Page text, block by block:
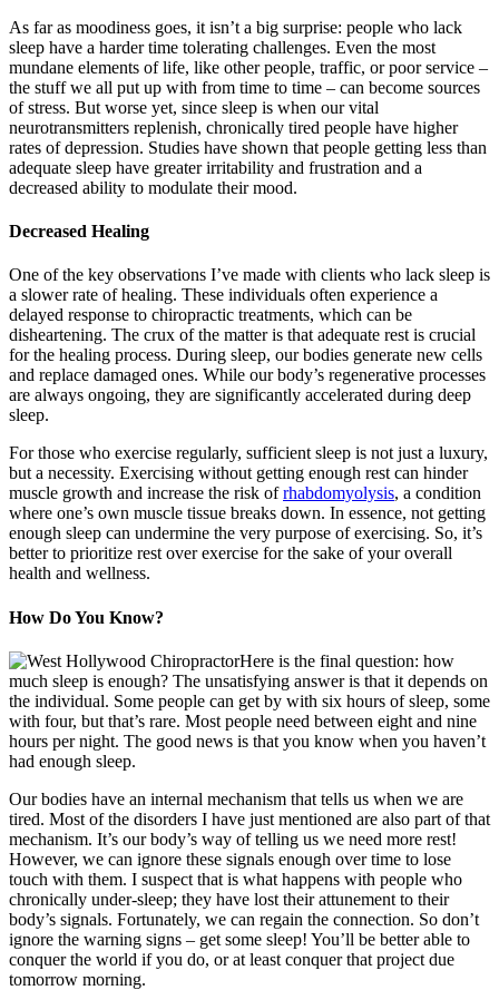
As far as moodiness goes, it isn’t a big surprise: people who lack
sleep have a harder time tolerating challenges. Even the most
mundane elements of life, like other people, traffic, or poor service –
the stuff we all put up with from time to time – can become sources
of stress. But worse yet, since sleep is when our vital
neurotransmitters replenish, chronically tired people have higher
rates of depression. Studies have shown that people getting less than
adequate sleep have greater irritability and frustration and a
decreased ability to modulate their mood.
Decreased Healing
One of the key observations I’ve made with clients who lack sleep is
a slower rate of healing. These individuals often experience a
delayed response to chiropractic treatments, which can be
disheartening. The crux of the matter is that adequate rest is crucial
for the healing process. During sleep, our bodies generate new cells
and replace damaged ones. While our body’s regenerative processes
are always ongoing, they are significantly accelerated during deep
sleep.
For those who exercise regularly, sufficient sleep is not just a luxury,
but a necessity. Exercising without getting enough rest can hinder
muscle growth and increase the risk ofrhabdomyolysis, a condition
where one’s own muscle tissue breaks down. In essence, not getting
enough sleep can undermine the very purpose of exercising. So, it’s
better to prioritize rest over exercise for the sake of your overall
health and wellness.
How Do You Know?
Here is the final question: how
much sleep is enough? The unsatisfying answer is that it depends on
the individual. Some people can get by with six hours of sleep, some
with four, but that’s rare. Most people need between eight and nine
hours per night. The good news is that you know when you haven’t
had enough sleep.
Our bodies have an internal mechanism that tells us when we are
tired. Most of the disorders I have just mentioned are also part of that
mechanism. It’s our body’s way of telling us we need more rest!
However, we can ignore these signals enough over time to lose
touch with them. I suspect that is what happens with people who
chronically under-sleep; they have lost their attunement to their
body’s signals. Fortunately, we can regain the connection. So don’t
ignore the warning signs – get some sleep! You’ll be better able to
conquer the world if you do, or at least conquer that project due
tomorrow morning.